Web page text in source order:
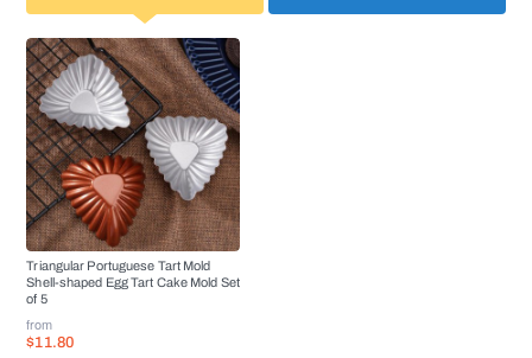
Triangular Portuguese Tart Mold
Shell-shaped Egg Tart Cake Mold Set
of 5
from
$11.80